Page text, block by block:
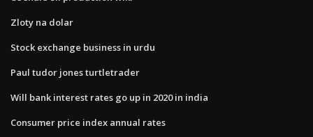
Zloty na dolar
Stock exchange business in urdu
Paul tudor jones turtletrader
Will bank interest rates go up in 2020 in india
Consumer price index annual rates